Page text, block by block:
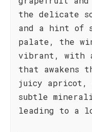
the delicate
and a hint of
palate, the
vibrant, with
that awakens
juicy apricot,
subtle
leading to a